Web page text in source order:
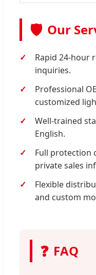
🛡️ Our
Rapid 24-hour
inquiries.
Professional
customized
Well-trained
English.
Full protection
private sales
Flexible
and custom
❓ FAQ